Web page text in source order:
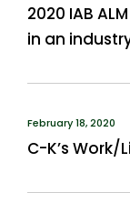
2020 IAB
in an
February 18, 2020
C-K’s Work/